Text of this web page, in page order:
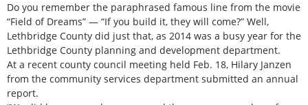
Do you remember the paraphrased famous line from the movie
“Field of Dreams” — “If you build it, they will come?” Well,
Lethbridge County did just that, as 2014 was a busy year for the
Lethbridge County planning and development department.
At a recent county council meeting held Feb. 18, Hilary Janzen
from the community services department submitted an annual
report.